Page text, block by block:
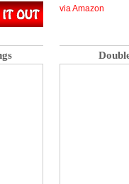
via Amazon